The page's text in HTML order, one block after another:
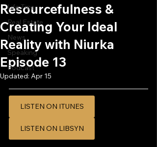
Life Tips
Real Estate
News
Speaking
Podcast
Resourcefulness &
Creating Your Ideal
Reality with Niurka
Episode 13
Updated: Apr 15
LISTEN ON ITUNES
LISTEN ON LIBSYN